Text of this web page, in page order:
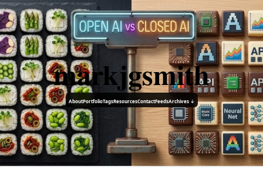
markjgsmith
AboutPortfolioTagsResourcesContactFeedsArchives ↓